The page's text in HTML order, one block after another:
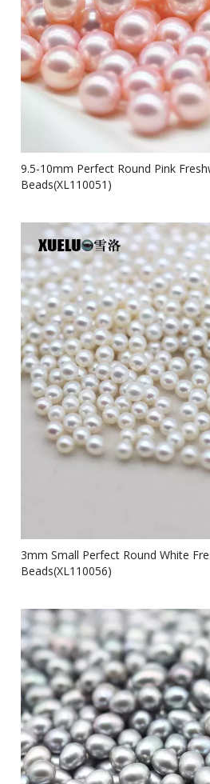
9.5-10mm Perfect Round Pink
Beads(XL110051)
3mm Small Perfect Round White
Beads(XL110056)